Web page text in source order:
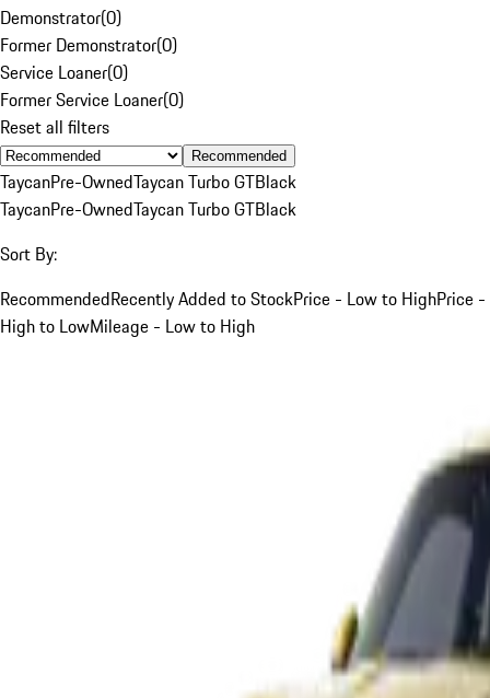
Demonstrator(0)
Former Demonstrator(0)
Service Loaner(0)
Former Service Loaner(0)
Reset all filters
Recommended
TaycanPre-OwnedTaycan Turbo GTBlack
TaycanPre-OwnedTaycan Turbo GTBlack
Sort By:
RecommendedRecently Added to StockPrice - Low to HighPrice -
High to LowMileage - Low to High